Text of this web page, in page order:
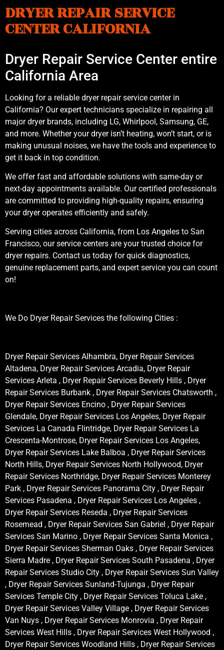
DRYER REPAIR SERVICE
CENTER CALIFORNIA
Dryer Repair Service Center entire
California Area
Looking for a reliable dryer repair service center in
California? Our expert technicians specialize in repairing all
major dryer brands, including LG, Whirlpool, Samsung, GE,
and more. Whether your dryer isn’t heating, won’t start, or is
making unusual noises, we have the tools and experience to
get it back in top condition.
We offer fast and affordable solutions with same-day or
next-day appointments available. Our certified professionals
are committed to providing high-quality repairs, ensuring
your dryer operates efficiently and safely.
Serving cities across California, from Los Angeles to San
Francisco, our service centers are your trusted choice for
dryer repairs. Contact us today for quick diagnostics,
genuine replacement parts, and expert service you can count
on!
We Do Dryer Repair Services the following Cities :
Dryer Repair Services Alhambra, Dryer Repair Services
Altadena, Dryer Repair Services Arcadia, Dryer Repair
Services Arleta , Dryer Repair Services Beverly Hills , Dryer
Repair Services Burbank , Dryer Repair Services Chatsworth ,
Dryer Repair Services Encino , Dryer Repair Services
Glendale, Dryer Repair Services Los Angeles, Dryer Repair
Services La Canada Flintridge, Dryer Repair Services La
Crescenta-Montrose, Dryer Repair Services Los Angeles,
Dryer Repair Services Lake Balboa , Dryer Repair Services
North Hills, Dryer Repair Services North Hollywood, Dryer
Repair Services Northridge, Dryer Repair Services Monterey
Park , Dryer Repair Services Panorama City , Dryer Repair
Services Pasadena , Dryer Repair Services Los Angeles ,
Dryer Repair Services Reseda , Dryer Repair Services
Rosemead , Dryer Repair Services San Gabriel , Dryer Repair
Services San Marino , Dryer Repair Services Santa Monica ,
Dryer Repair Services Sherman Oaks , Dryer Repair Services
Sierra Madre , Dryer Repair Services South Pasadena , Dryer
Repair Services Studio City , Dryer Repair Services Sun Valley
, Dryer Repair Services Sunland-Tujunga , Dryer Repair
Services Temple City , Dryer Repair Services Toluca Lake ,
Dryer Repair Services Valley Village , Dryer Repair Services
Van Nuys , Dryer Repair Services Monrovia , Dryer Repair
Services West Hills , Dryer Repair Services West Hollywood ,
Dryer Repair Services Woodland Hills , Dryer Repair Services